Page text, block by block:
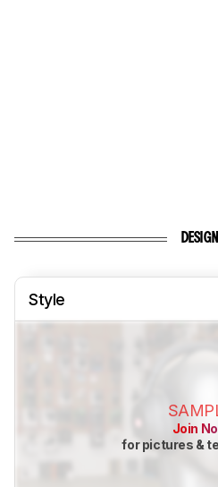
DESIGN
Style
Join
for pictures &